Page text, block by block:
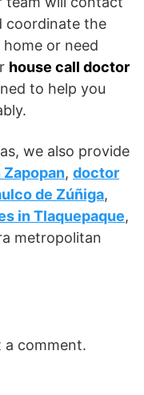
coordinate the
home or need
house call doctor
to help you
we also provide
, doctor
de Zúñiga,
in Tlaquepaque,
metropolitan
a comment.